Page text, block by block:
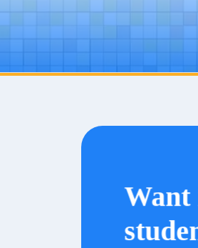
Want